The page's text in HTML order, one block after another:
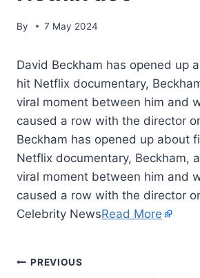
By 7 May 2024
David Beckham has opened up
hit Netflix documentary,
viral moment between him and
caused a row with the director
Beckham has opened up about
Netflix documentary, Beckham,
viral moment between him and
caused a row with the director
Celebrity NewsRead More
PREVIOUS